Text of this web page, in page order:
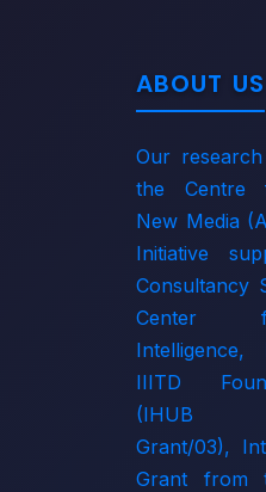
ABOUT US
Our
the Centre
New Media
Initiative
Consultancy
Center
Intelligence,
IIITD
(IHUB
Grant/03),
Grant from